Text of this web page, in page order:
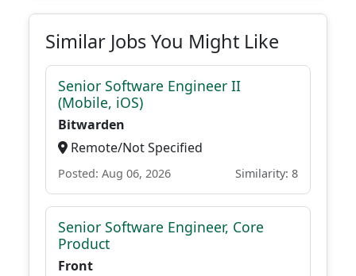
Similar Jobs You Might Like
Senior Software Engineer II
(Mobile, iOS)
Bitwarden
Remote/Not Specified
Posted: Aug 06, 2026 Similarity: 8
Senior Software Engineer, Core
Product
Front